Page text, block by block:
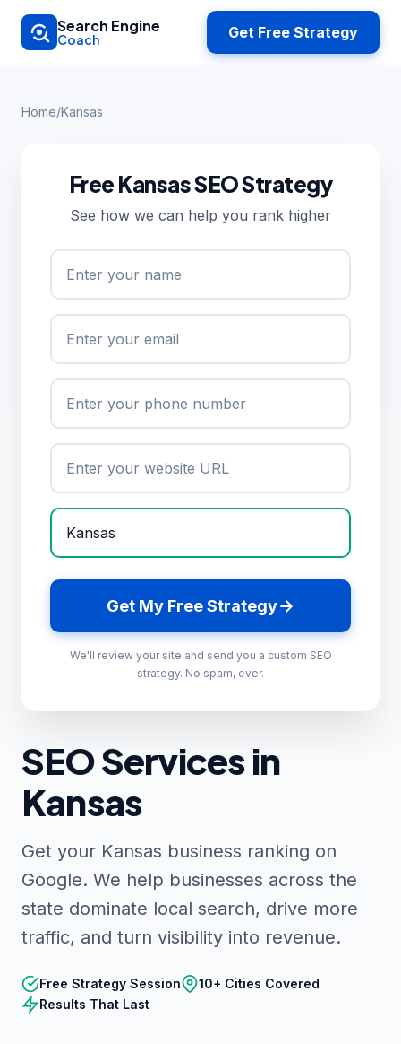
Skip to main content
Search Engine
Coach Get Free Strategy
Home/Kansas
SEO Services in
Kansas
Get your Kansas business ranking on
Google. We help businesses across the
state dominate local search, drive more
traffic, and turn visibility into revenue.
Free Strategy Session
10+ Cities Covered
Results That Last
Free Kansas SEO Strategy
See how we can help you rank higher
Get My Free Strategy
We'll review your site and send you a custom SEO
strategy. No spam, ever.